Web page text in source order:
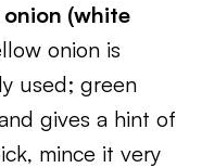
(white
onion is
used; green
gives a hint of
mince it very